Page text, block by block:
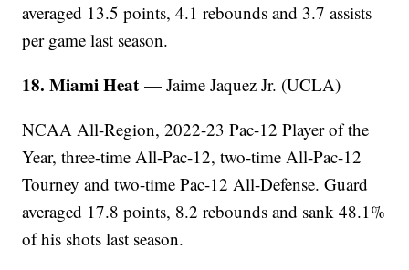
averaged 13.5 points, 4.1 rebounds and 3.7 assists
per game last season.
18. Miami Heat — Jaime Jaquez Jr. (UCLA)
NCAA All-Region, 2022-23 Pac-12 Player of the
Year, three-time All-Pac-12, two-time All-Pac-12
Tourney and two-time Pac-12 All-Defense. Guard
averaged 17.8 points, 8.2 rebounds and sank 48.1%
of his shots last season.